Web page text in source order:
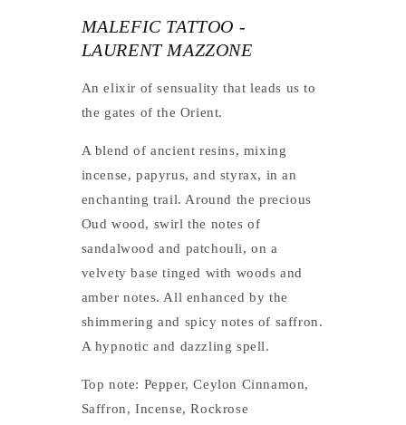
MALEFIC TATTOO -
LAURENT MAZZONE
An elixir of sensuality that leads us to
the gates of the Orient.
A blend of ancient resins, mixing
incense, papyrus, and styrax, in an
enchanting trail. Around the precious
Oud wood, swirl the notes of
sandalwood and patchouli, on a
velvety base tinged with woods and
amber notes. All enhanced by the
shimmering and spicy notes of saffron.
A hypnotic and dazzling spell.
Top note: Pepper, Ceylon Cinnamon,
Saffron, Incense, Rockrose